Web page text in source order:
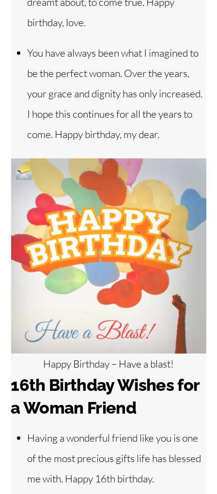
birthday, love.
You have always been what I imagined to
be the perfect woman. Over the years,
your grace and dignity has only increased.
I hope this continues for all the years to
come. Happy birthday, my dear.
Happy Birthday – Have a blast!
16th Birthday Wishes for
a Woman Friend
Having a wonderful friend like you is one
of the most precious gifts life has blessed
me with. Happy 16th birthday.